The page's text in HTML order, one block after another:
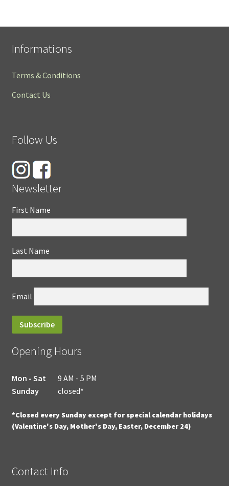
Informations
Terms & Conditions
Contact Us
Follow Us
Newsletter
First Name
Last Name
Email
Opening Hours
Mon - Sat
9 AM - 5 PM
Sunday
closed*
*Closed every Sunday except for special calendar holidays
(Valentine's Day, Mother's Day, Easter, December 24)
Contact Info